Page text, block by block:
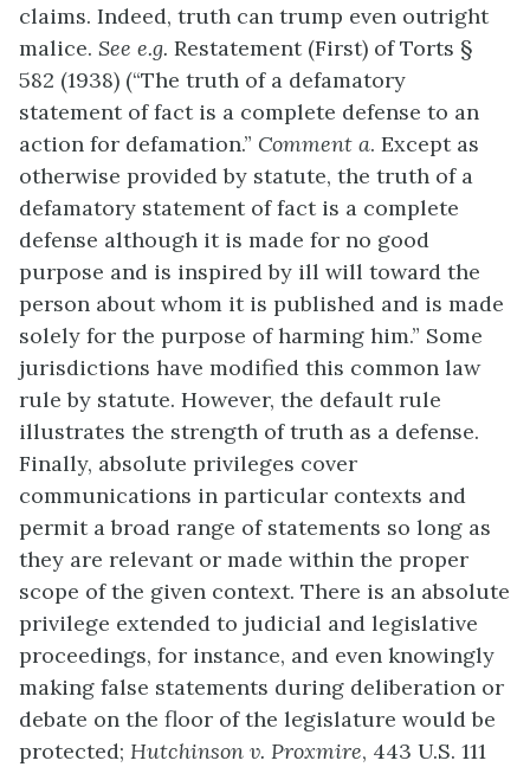
claims. Indeed, truth can trump even outright
malice. See e.g. Restatement (First) of Torts §
582 (1938) (“The truth of a defamatory
statement of fact is a complete defense to an
action for defamation.” Comment a. Except as
otherwise provided by statute, the truth of a
defamatory statement of fact is a complete
defense although it is made for no good
purpose and is inspired by ill will toward the
person about whom it is published and is made
solely for the purpose of harming him.” Some
jurisdictions have modified this common law
rule by statute. However, the default rule
illustrates the strength of truth as a defense.
Finally, absolute privileges cover
communications in particular contexts and
permit a broad range of statements so long as
they are relevant or made within the proper
scope of the given context. There is an absolute
privilege extended to judicial and legislative
proceedings, for instance, and even knowingly
making false statements during deliberation or
debate on the floor of the legislature would be
protected; Hutchinson v. Proxmire, 443 U.S. 111